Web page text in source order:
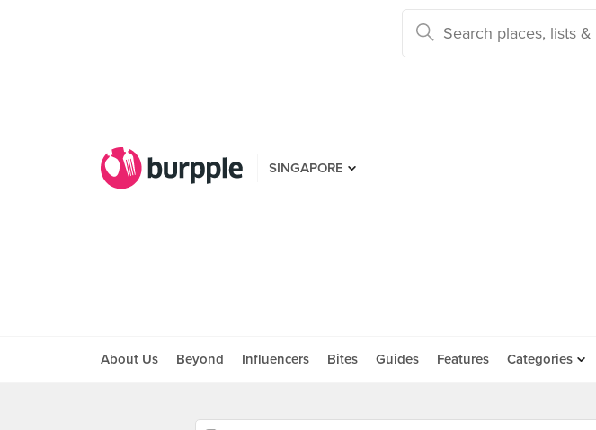
SINGAPORE
About Us Beyond Influencers Bites Guides Features Categories